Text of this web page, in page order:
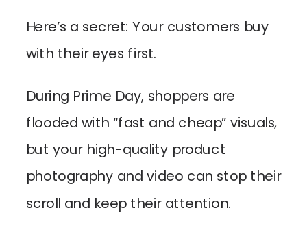
Here’s a secret: Your customers buy
with their eyes first.
During Prime Day, shoppers are
flooded with “fast and cheap” visuals,
but your high-quality product
photography and video can stop their
scroll and keep their attention.